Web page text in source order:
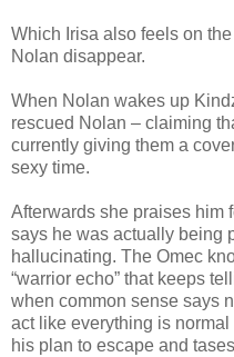
Which Irisa also feels on
Nolan disappear.
When Nolan wakes up
rescued Nolan – claiming
currently giving them a
sexy time.
Afterwards she praises him
says he was actually being
hallucinating. The Omec
“warrior echo” that keeps
when common sense says
act like everything is
his plan to escape and